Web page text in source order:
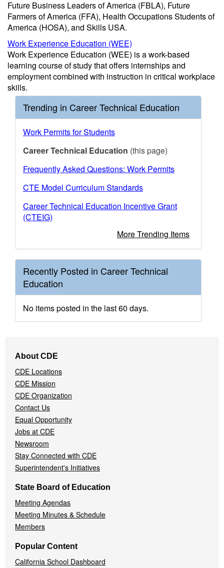
Future Business Leaders of America (FBLA), Future
Farmers of America (FFA), Health Occupations Students of
America (HOSA), and Skills USA.
Work Experience Education (WEE)
Work Experience Education (WEE) is a work-based
learning course of study that offers internships and
employment combined with instruction in critical workplace
skills.
Trending in Career Technical Education
Work Permits for Students
Career Technical Education (this page)
Frequently Asked Questions: Work Permits
CTE Model Curriculum Standards
Career Technical Education Incentive Grant
(CTEIG)
More Trending Items
Recently Posted in Career Technical
Education
No items posted in the last 60 days.
Navigation
Menu
About CDE
CDE Locations
CDE Mission
CDE Organization
Contact Us
Equal Opportunity
Jobs at CDE
Newsroom
Stay Connected with CDE
Superintendent's Initiatives
State Board of Education
Meeting Agendas
Meeting Minutes & Schedule
Members
Popular Content
California School Dashboard